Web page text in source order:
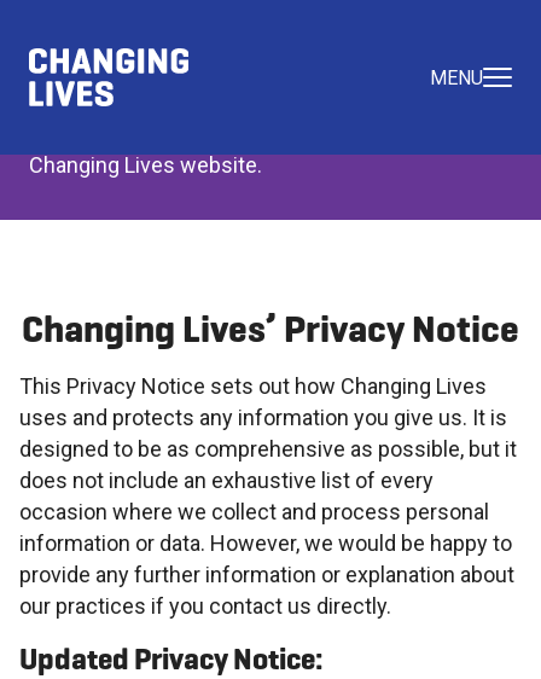
MENU
Privacy Policy
Changing Lives website.
Changing Lives’ Privacy Notice
This Privacy Notice sets out how Changing Lives
uses and protects any information you give us. It is
designed to be as comprehensive as possible, but it
does not include an exhaustive list of every
occasion where we collect and process personal
information or data. However, we would be happy to
provide any further information or explanation about
our practices if you contact us directly.
Updated Privacy Notice: